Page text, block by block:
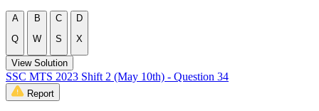
A
Q
B
W
C
S
D
X
View Solution
SSC MTS 2023 Shift 2 (May 10th) - Question 34
Report